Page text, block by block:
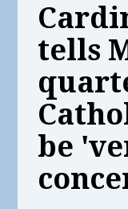
tells
be